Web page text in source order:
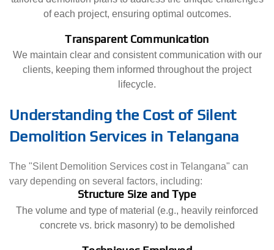
of each project, ensuring optimal outcomes.
Transparent Communication
We maintain clear and consistent communication with our
clients, keeping them informed throughout the project
lifecycle.
Understanding the Cost of Silent
Demolition Services in Telangana
The "Silent Demolition Services cost in Telangana" can
vary depending on several factors, including:
Structure Size and Type
The volume and type of material (e.g., heavily reinforced
concrete vs. brick masonry) to be demolished